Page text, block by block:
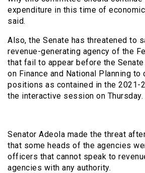
expenditure in this time of
said.
Also, the Senate has threatened to
revenue-generating agency of the
that fail to appear before the
on Finance and National Planning to
positions as contained in the 2021-
the interactive session on Thursday.
Senator Adeola made the threat
that some heads of the agencies
officers that cannot speak to
agencies with any authority.